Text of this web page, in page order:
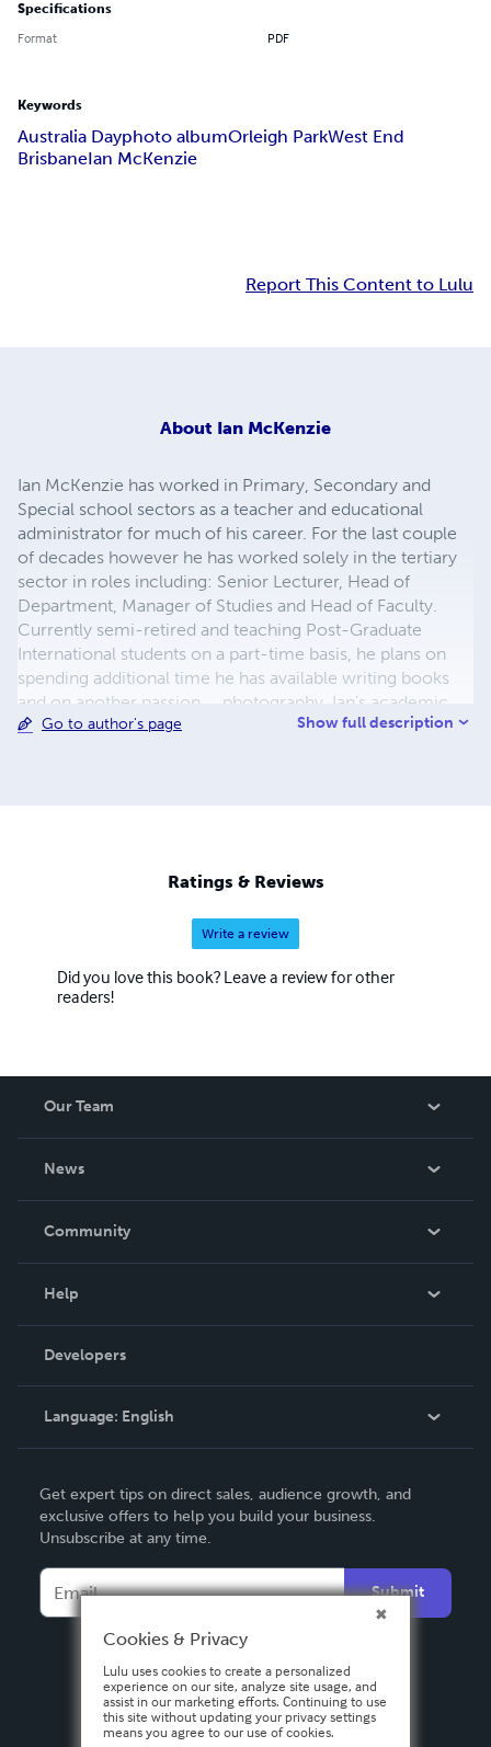
Specifications
Format PDF
Keywords
Australia Dayphoto albumOrleigh ParkWest End
BrisbaneIan McKenzie
Report This Content to Lulu
About Ian McKenzie
Ian McKenzie has worked in Primary, Secondary and
Special school sectors as a teacher and educational
administrator for much of his career. For the last couple
of decades however he has worked solely in the tertiary
sector in roles including: Senior Lecturer, Head of
Department, Manager of Studies and Head of Faculty.
Currently semi-retired and teaching Post-Graduate
International students on a part-time basis, he plans on
spending additional time he has available writing books
and on another passion..., photography. Ian's academic
qualifications include: Master of Education, Graduate
Employability Skills are of special interest to Ian.
Go to author's page Show full description
Ratings & Reviews
Write a review
Did you love this book? Leave a review for other
readers!
Our Team
News
In The News
Community
Podcast
Help
Order Lookup
Knowledge Base
Contact Support
Developers
Language: English
Deutsch
Français
Español
Get expert tips on direct sales, audience growth, and
exclusive offers to help you build your business.
Unsubscribe at any time.
Submit
Cookies & Privacy
Lulu uses cookies to create a personalized
experience on our site, analyze site usage, and
assist in our marketing efforts. Continuing to use
this site without updating your privacy settings
means you agree to our use of cookies.